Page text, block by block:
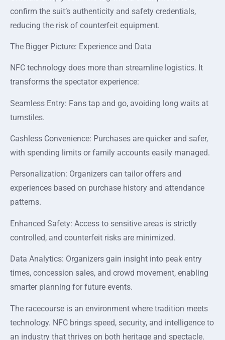
confirm the suit’s authenticity and safety credentials,
reducing the risk of counterfeit equipment.
The Bigger Picture: Experience and Data
NFC technology does more than streamline logistics. It
transforms the spectator experience:
Seamless Entry: Fans tap and go, avoiding long waits at
turnstiles.
Cashless Convenience: Purchases are quicker and safer,
with spending limits or family accounts easily managed.
Personalization: Organizers can tailor offers and
experiences based on purchase history and attendance
patterns.
Enhanced Safety: Access to sensitive areas is strictly
controlled, and counterfeit risks are minimized.
Data Analytics: Organizers gain insight into peak entry
times, concession sales, and crowd movement, enabling
smarter planning for future events.
The racecourse is an environment where tradition meets
technology. NFC brings speed, security, and intelligence to
an industry that thrives on both heritage and spectacle.